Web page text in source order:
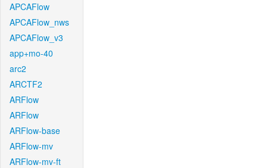
APCAFlow
APCAFlow_nws
APCAFlow_v3
app+mo-40
arc2
ARCTF2
ARFlow
ARFlow
ARFlow-base
ARFlow-mv
ARFlow-mv-ft